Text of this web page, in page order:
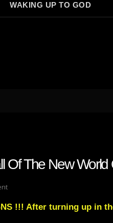
WAKING UP TO GOD
The New World
On
Of !!! After turning up in